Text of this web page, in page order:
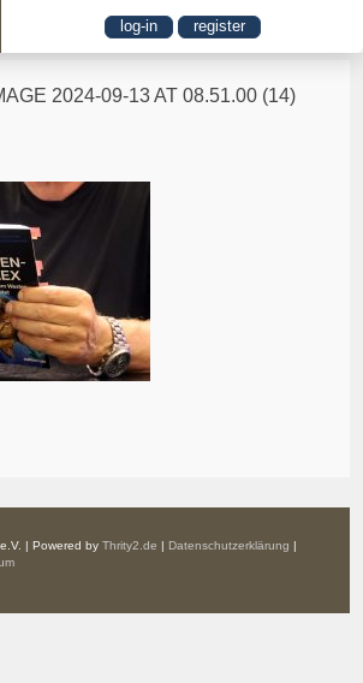
log-in register
2024-09-13 AT 08.51.00 (14)
| Powered byThrity2.de | Datenschutzerklärung |